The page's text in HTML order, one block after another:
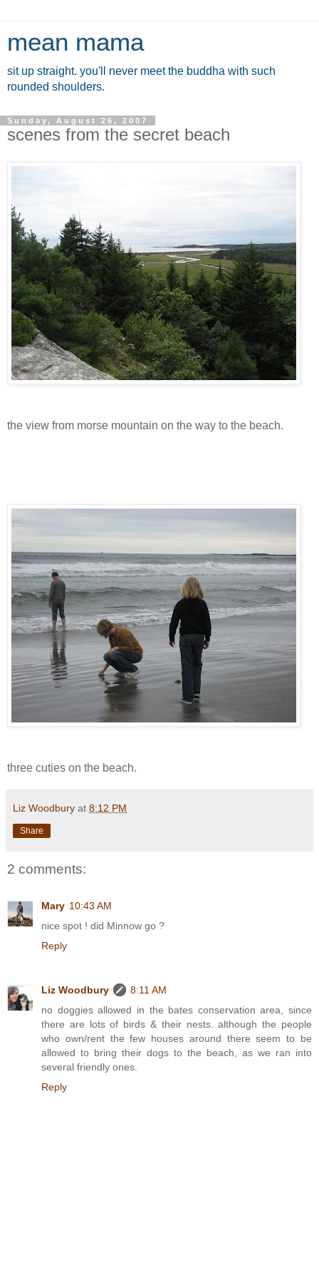
mean mama
sit up straight. you'll never meet the buddha with such
rounded shoulders.
Sunday, August 26, 2007
scenes from the secret beach
the view from morse mountain on the way to the beach.
three cuties on the beach.
Liz Woodbury at 8:12 PM
Share
2 comments:
Mary 10:43 AM
nice spot ! did Minnow go ?
Reply
Liz Woodbury
8:11 AM
no doggies allowed in the bates conservation area, since
there are lots of birds & their nests. although the people
who own/rent the few houses around there seem to be
allowed to bring their dogs to the beach, as we ran into
several friendly ones.
Reply